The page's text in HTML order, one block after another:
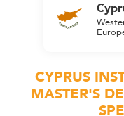
CYPRUS
MASTER'S